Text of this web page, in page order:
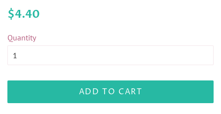
Regular
$4.40
Quantity
ADD TO CART